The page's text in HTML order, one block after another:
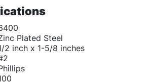
Plated Steel
2 inch x 1-5/8 inches